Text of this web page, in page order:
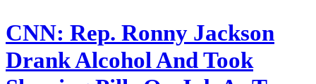
CNN: Rep. Ronny Jackson
Drank Alcohol And Took